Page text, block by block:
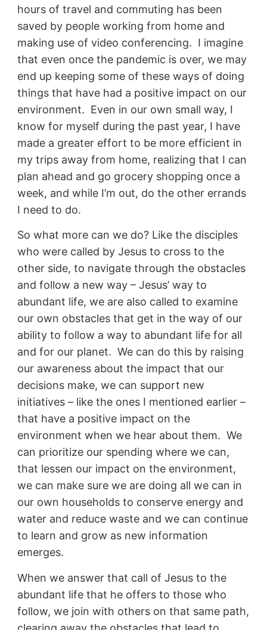
hours of travel and commuting has been
saved by people working from home and
making use of video conferencing. I imagine
that even once the pandemic is over, we may
end up keeping some of these ways of doing
things that have had a positive impact on our
environment. Even in our own small way, I
know for myself during the past year, I have
made a greater effort to be more efficient in
my trips away from home, realizing that I can
plan ahead and go grocery shopping once a
week, and while I’m out, do the other errands
I need to do.
So what more can we do? Like the disciples
who were called by Jesus to cross to the
other side, to navigate through the obstacles
and follow a new way – Jesus’ way to
abundant life, we are also called to examine
our own obstacles that get in the way of our
ability to follow a way to abundant life for all
and for our planet. We can do this by raising
our awareness about the impact that our
decisions make, we can support new
initiatives – like the ones I mentioned earlier –
that have a positive impact on the
environment when we hear about them. We
can prioritize our spending where we can,
that lessen our impact on the environment,
we can make sure we are doing all we can in
our own households to conserve energy and
water and reduce waste and we can continue
to learn and grow as new information
emerges.
When we answer that call of Jesus to the
abundant life that he offers to those who
follow, we join with others on that same path,